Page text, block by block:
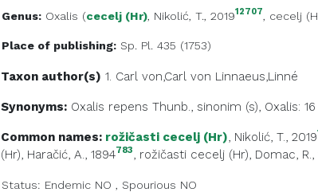
Genus: Oxalis (cecelj (Hr), Nikolić, T., 201912707, cecelj
Place of publishing: Sp. Pl. 435 (1753)
Taxon author(s) 1. Carl von,Carl von Linnaeus,Linné
Synonyms: Oxalis repens Thunb., sinonim (s), Oxalis: 16
Common names: rožičasti cecelj (Hr), Nikolić, T., 2019
(Hr), Haračić, A., 1894783, rožičasti cecelj (Hr), Domac, R.,
Status: Endemic NO , Spourious NO